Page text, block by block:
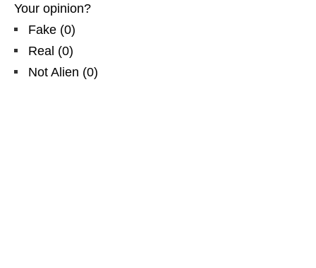
Your opinion?
Fake (0)
Real (0)
Not Alien (0)